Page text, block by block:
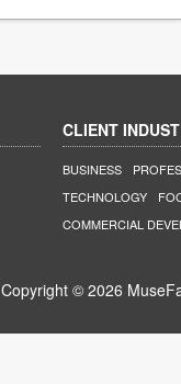
CLIENT
BUSINESS
TECHNOLOGY
COMMERCIAL
Copyright © 2026